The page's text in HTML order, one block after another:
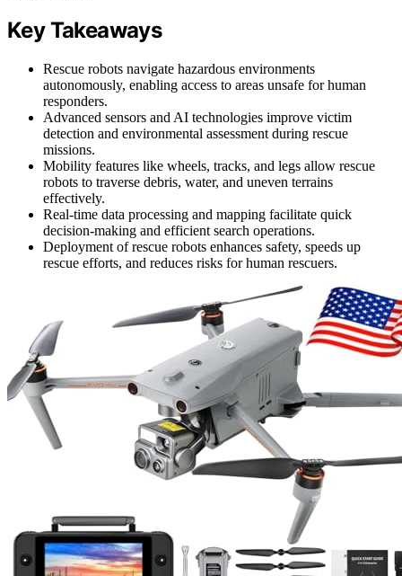
Key Takeaways
Rescue robots navigate hazardous environments
autonomously, enabling access to areas unsafe for human
responders.
Advanced sensors and AI technologies improve victim
detection and environmental assessment during rescue
missions.
Mobility features like wheels, tracks, and legs allow rescue
robots to traverse debris, water, and uneven terrains
effectively.
Real-time data processing and mapping facilitate quick
decision-making and efficient search operations.
Deployment of rescue robots enhances safety, speeds up
rescue efforts, and reduces risks for human rescuers.